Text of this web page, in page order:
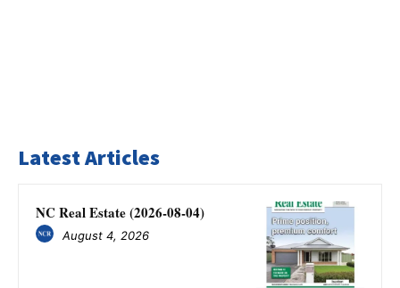
Latest Articles
NC Real Estate (2026-08-04)
August 4, 2026